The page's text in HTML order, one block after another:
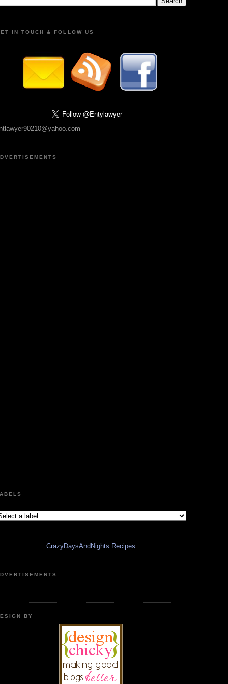
IN TOUCH & FOLLOW US
CrazyDaysAndNights Recipes
BY